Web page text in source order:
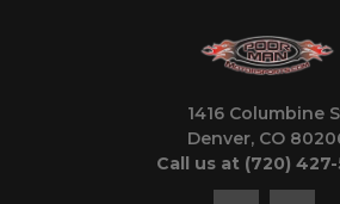
1416 Columbine
Denver, CO
Call us at (720) 427-